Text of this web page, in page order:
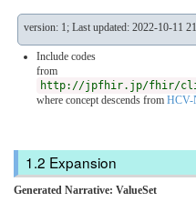
version: 1; Last updated: 2022-10-11
Include codes
from
http://jpfhir.jp/fhir/clins/
where concept descends from
Expansion
Generated Narrative: ValueSet